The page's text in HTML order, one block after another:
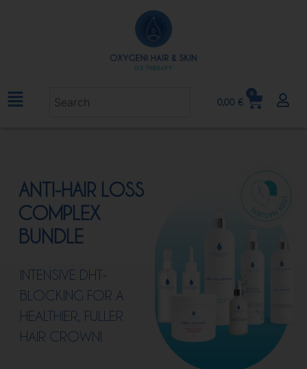
0,00 €
0
ANTI-HAIR LOSS
COMPLEX
BUNDLE
INTENSIVE DHT-
BLOCKING FOR A
HEALTHIER, FULLER
HAIR CROWN!